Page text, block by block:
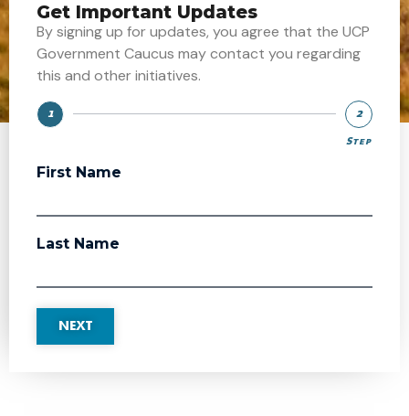
Get Important Updates
By signing up for updates, you agree that the UCP
Government Caucus may contact you regarding
this and other initiatives.
1
2
Step
First Name
Last Name
NEXT